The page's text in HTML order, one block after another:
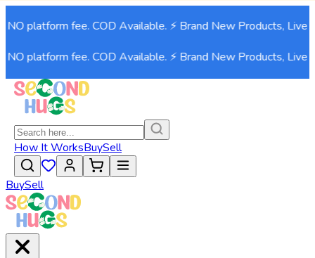
platform fee. COD Available. ⚡ Brand New Products, Live
platform fee. COD Available. ⚡ Brand New Products, Live
How It WorksBuySell
BuySell